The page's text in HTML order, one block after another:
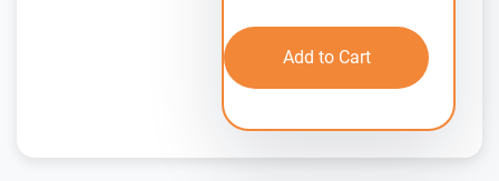
Add to Cart